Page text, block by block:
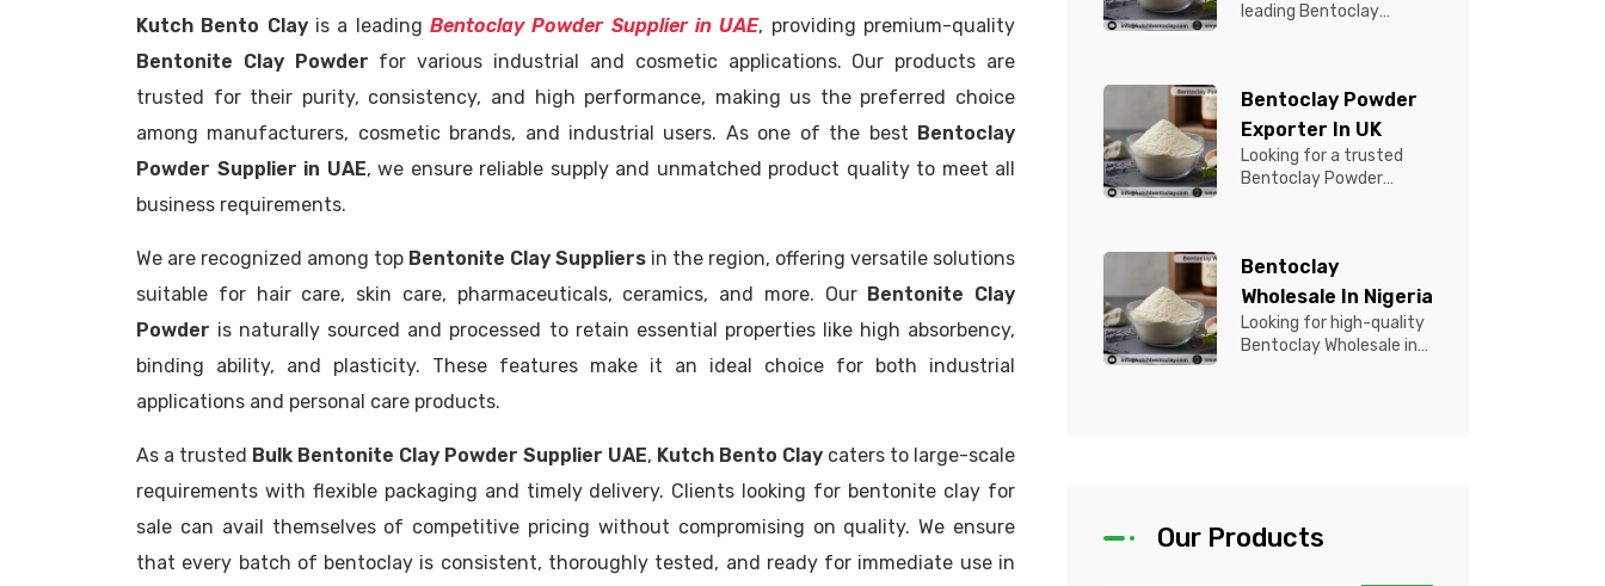
Kutch Bento Clayis a leadingBentoclay Powder Supplier in UAE, providing premium-quality
Bentonite Clay Powder for various industrial and cosmetic applications. Our products are
trusted for their purity, consistency, and high performance, making us the preferred choice
among manufacturers, cosmetic brands, and industrial users. As one of the best Bentoclay
Powder Supplier in UAE, we ensure reliable supply and unmatched product quality to meet all
business requirements.
We are recognized among top Bentonite Clay Suppliers in the region, offering versatile solutions
suitable for hair care, skin care, pharmaceuticals, ceramics, and more. Our Bentonite Clay
Powder is naturally sourced and processed to retain essential properties like high absorbency,
binding ability, and plasticity. These features make it an ideal choice for both industrial
applications and personal care products.
As a trusted Bulk Bentonite Clay Powder Supplier UAE, Kutch Bento Clay caters to large-scale
requirements with flexible packaging and timely delivery. Clients looking for bentonite clay for
sale can avail themselves of competitive pricing without compromising on quality. We ensure
that every batch of bentoclay is consistent, thoroughly tested, and ready for immediate use in
leading Bentoclay
Bentoclay Powder
Exporter In UK
Looking for a trusted
Bentoclay Powder
Bentoclay
Wholesale In Nigeria
Looking for high-quality
Bentoclay Wholesale in
Our Products